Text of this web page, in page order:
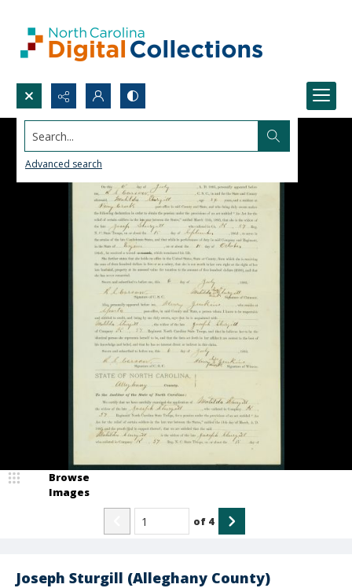
Search...
Advanced search
Joseph Sturgill (Alleghany County)
Browse
Images
of 4